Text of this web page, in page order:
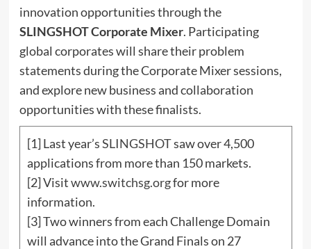
innovation opportunities through the
SLINGSHOT Corporate Mixer. Participating
global corporates will share their problem
statements during the Corporate Mixer sessions,
and explore new business and collaboration
opportunities with these finalists.
[1] Last year’sSLINGSHOTsaw over 4,500
applications from more than 150 markets.
[2] Visitwww.switchsg.orgfor more
information.
[3] Two winners from each Challenge Domain
will advance into the Grand Finals on 27